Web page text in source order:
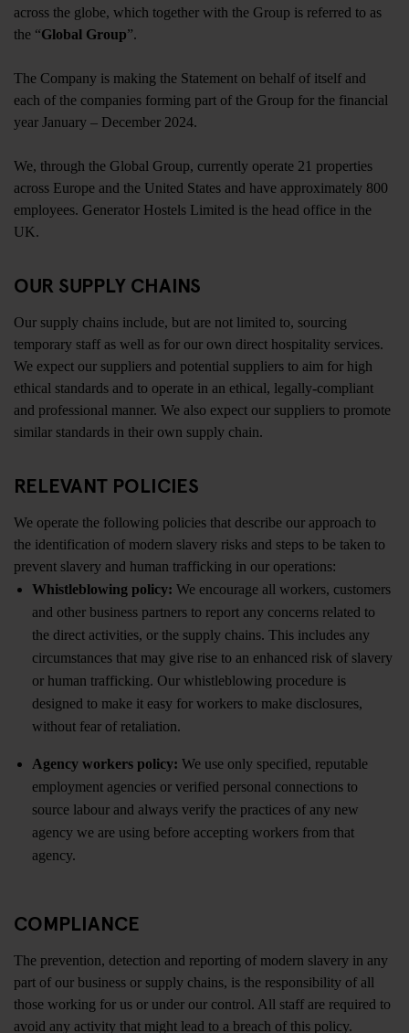
across the globe, which together with the Group is referred to as
the “Global Group”.
The Company is making the Statement on behalf of itself and
each of the companies forming part of the Group for the financial
year January – December 2024.
We, through the Global Group, currently operate 21 properties
across Europe and the United States and have approximately 800
employees. Generator Hostels Limited is the head office in the
UK.
OUR SUPPLY CHAINS
Our supply chains include, but are not limited to, sourcing
temporary staff as well as for our own direct hospitality services.
We expect our suppliers and potential suppliers to aim for high
ethical standards and to operate in an ethical, legally-compliant
and professional manner. We also expect our suppliers to promote
similar standards in their own supply chain.
RELEVANT POLICIES
We operate the following policies that describe our approach to
the identification of modern slavery risks and steps to be taken to
prevent slavery and human trafficking in our operations:
Whistleblowing policy: We encourage all workers, customers
and other business partners to report any concerns related to
the direct activities, or the supply chains. This includes any
circumstances that may give rise to an enhanced risk of slavery
or human trafficking. Our whistleblowing procedure is
designed to make it easy for workers to make disclosures,
without fear of retaliation.
Agency workers policy: We use only specified, reputable
employment agencies or verified personal connections to
source labour and always verify the practices of any new
agency we are using before accepting workers from that
agency.
COMPLIANCE
The prevention, detection and reporting of modern slavery in any
part of our business or supply chains, is the responsibility of all
those working for us or under our control. All staff are required to
avoid any activity that might lead to a breach of this policy.